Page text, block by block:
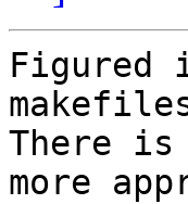
There is
more